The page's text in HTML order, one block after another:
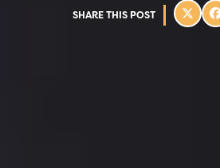
SHARE THIS POST